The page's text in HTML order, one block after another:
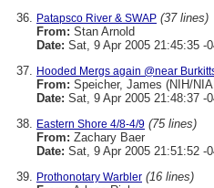
Patapsco River & SWAP (37 lines)
From: Stan Arnold
Date: Sat, 9 Apr 2005 21:45:35 -
Hooded Mergs again @near
From: Speicher, James (NIH/
Date: Sat, 9 Apr 2005 21:48:37 -
Eastern Shore 4/8-4/9 (75 lines)
From: Zachary Baer
Date: Sat, 9 Apr 2005 21:51:52 -
Prothonotary Warbler (16 lines)